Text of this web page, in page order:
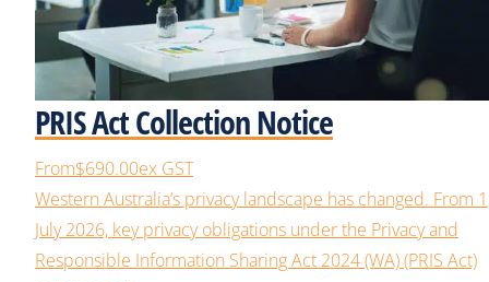
PRIS Act Collection Notice
From$690.00ex GST
Western Australia’s privacy landscape has changed. From 1
July 2026, key privacy obligations under the Privacy and
Responsible Information Sharing Act 2024 (WA) (PRIS Act)